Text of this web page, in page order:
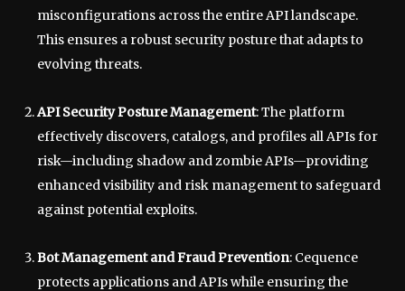
misconfigurations across the entire API landscape.
This ensures a robust security posture that adapts to
evolving threats.
API Security Posture Management: The platform
effectively discovers, catalogs, and profiles all APIs for
risk—including shadow and zombie APIs—providing
enhanced visibility and risk management to safeguard
against potential exploits.
Bot Management and Fraud Prevention: Cequence
protects applications and APIs while ensuring the